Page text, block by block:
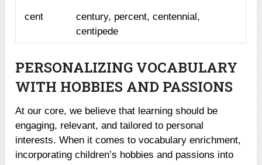
cent
century, percent, centennial,
centipede
PERSONALIZING VOCABULARY
WITH HOBBIES AND PASSIONS
At our core, we believe that learning should be
engaging, relevant, and tailored to personal
interests. When it comes to vocabulary enrichment,
incorporating children’s hobbies and passions into